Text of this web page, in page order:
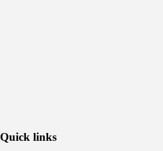
Quick links